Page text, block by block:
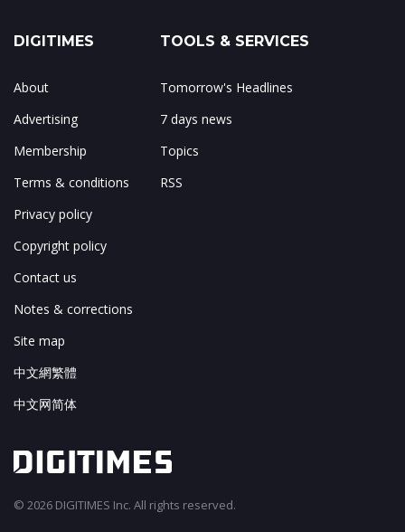
DIGITIMES
About
Advertising
Membership
Terms & conditions
Privacy policy
Copyright policy
Contact us
Notes & corrections
Site map
中文網繁體
中文网简体
TOOLS & SERVICES
Tomorrow's Headlines
7 days news
Topics
RSS
© 2026 DIGITIMES Inc. All rights reserved.